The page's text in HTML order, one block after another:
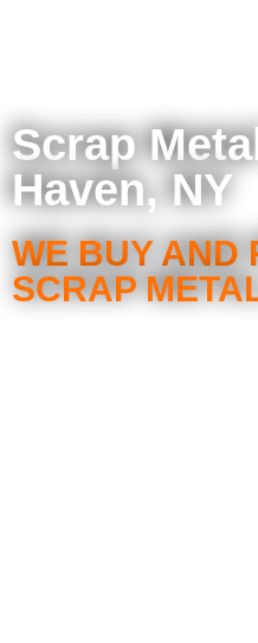
Scrap
Haven, NY
WE BUY AND
SCRAP